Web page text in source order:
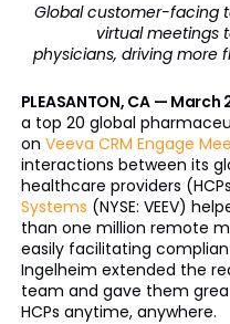
Global customer-facing
virtual meetings
physicians, driving more
PLEASANTON, CA —
a top 20 global
on Veeva CRM Engage
interactions between its
healthcare providers
Systems (NYSE: VEEV)
than one million remote
easily facilitating
Ingelheim extended the
team and gave them
HCPs anytime, anywhere.